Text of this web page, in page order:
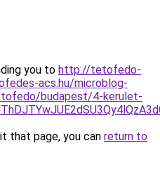
you to http://tetofedo-
acs.hu/microblog-
budapest/4-kerulet-
that page, you can return to